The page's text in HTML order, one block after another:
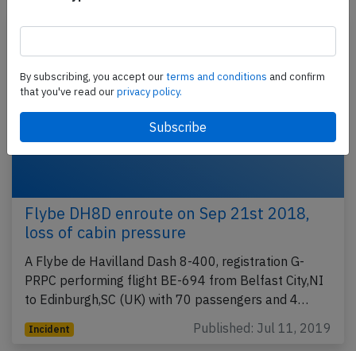
Flybe DH8D enroute on Sep 21st 2018,
loss of cabin pressure
A Flybe de Havilland Dash 8-400, registration G-
PRPC performing flight BE-694 from Belfast City,NI
to Edinburgh,SC (UK) with 70 passengers and 4…
Incident Published: Jul 11, 2019
By subscribing, you accept ourterms and conditions and confirm
that you've read ourprivacy policy.